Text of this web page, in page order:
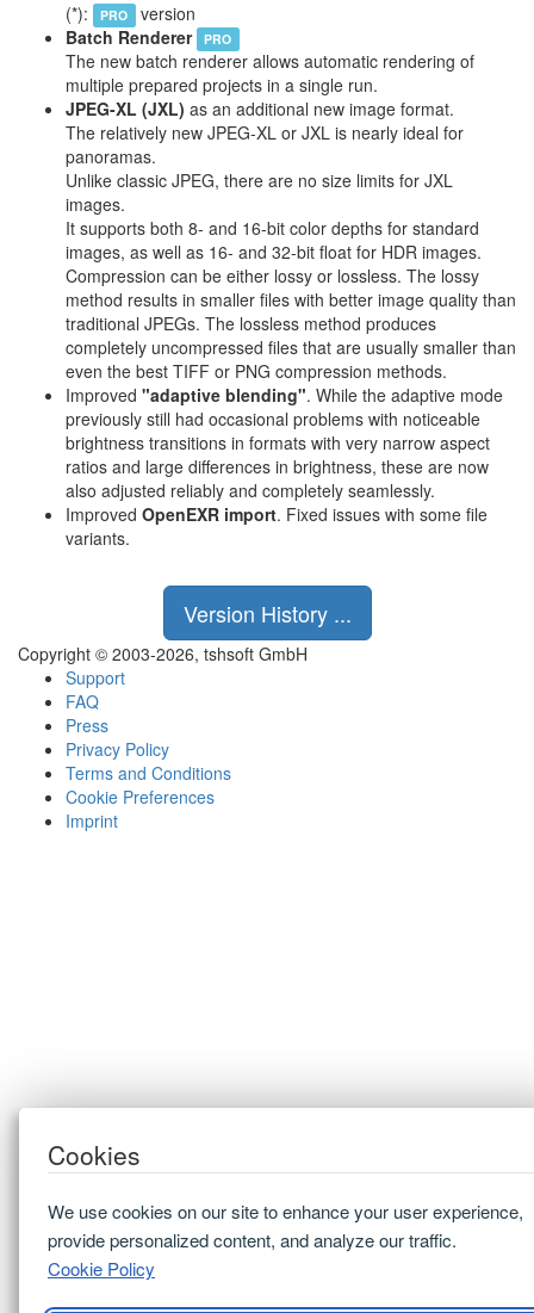
Cookies
We use cookies on our site to enhance your user experience,
provide personalized content, and analyze our traffic.
Cookie Policy
(*): PRO version
Batch Renderer
PRO
The new batch renderer allows automatic rendering of
multiple prepared projects in a single run.
JPEG-XL (JXL) as an additional new image format.
The relatively new JPEG-XL or JXL is nearly ideal for
panoramas.
Unlike classic JPEG, there are no size limits for JXL
images.
It supports both 8- and 16-bit color depths for standard
images, as well as 16- and 32-bit float for HDR images.
Compression can be either lossy or lossless. The lossy
method results in smaller files with better image quality than
traditional JPEGs. The lossless method produces
completely uncompressed files that are usually smaller than
even the best TIFF or PNG compression methods.
Improved "adaptive blending". While the adaptive mode
previously still had occasional problems with noticeable
brightness transitions in formats with very narrow aspect
ratios and large differences in brightness, these are now
also adjusted reliably and completely seamlessly.
Improved OpenEXR import. Fixed issues with some file
variants.
Version History ...
Copyright © 2003-2026, tshsoft GmbH
Support
FAQ
Press
Privacy Policy
Terms and Conditions
Cookie Preferences
Imprint